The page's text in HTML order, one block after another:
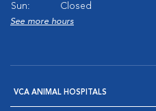
Sun:
Closed
See more hours
VCA ANIMAL HOSPITALS